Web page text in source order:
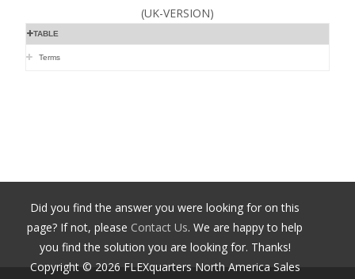
(UK-VERSION)
TABLE
Terms
Did you find the answer you were looking for on this
page? If not, please Contact Us. We are happy to help
you find the solution you are looking for. Thanks!
Copyright © 2026 FLEXquarters North America Sales